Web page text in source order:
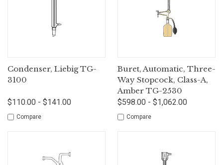
Condenser, Liebig TG-
3100
$110.00 - $141.00
Compare
Buret, Automatic, Three-
Way Stopcock, Class-A,
Amber TG-2530
$598.00 - $1,062.00
Compare